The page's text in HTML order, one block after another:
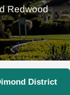
Redwood
District